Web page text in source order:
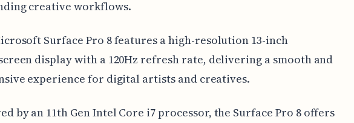
creative workflows.
Surface Pro 8 features a high-resolution 13-inch
display with a 120Hz refresh rate, delivering a smooth and
experience for digital artists and creatives.
by an 11th Gen Intel Core i7 processor, the Surface Pro 8 offers